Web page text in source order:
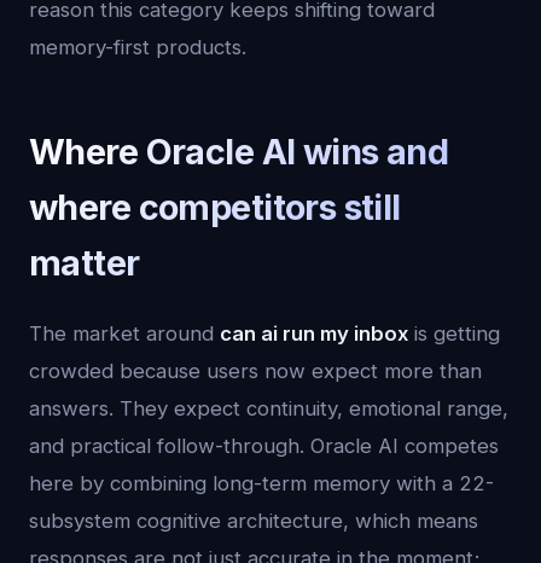
reason this category keeps shifting toward
memory-first products.
Where Oracle AI wins and
where competitors still
matter
The market around can ai run my inbox is getting
crowded because users now expect more than
answers. They expect continuity, emotional range,
and practical follow-through. Oracle AI competes
here by combining long-term memory with a 22-
subsystem cognitive architecture, which means
responses are not just accurate in the moment;